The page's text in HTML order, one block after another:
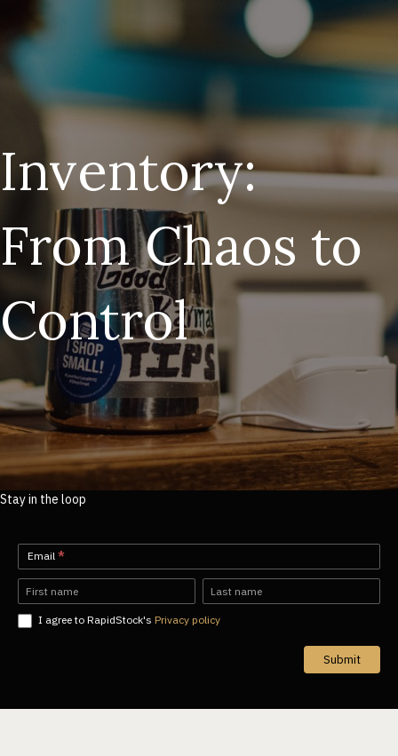
Inventory:
From Chaos to
Control
Stay in the loop
Newsletter-
EN
Email *
Name Name
I agree to RapidStock's Privacy policy
Submit